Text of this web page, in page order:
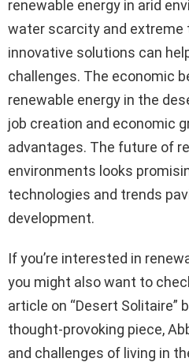
renewable energy in arid
water scarcity and extreme
innovative solutions can
challenges. The economic
renewable energy in the
job creation and economic
advantages. The future of
environments looks
technologies and trends
development.
If you’re interested in
you might also want to
article on “Desert Solitaire”
thought-provoking piece,
and challenges of living in